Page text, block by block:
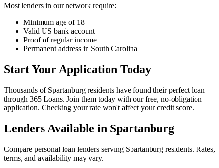
Most lenders in our network require:
Minimum age of 18
Valid US bank account
Proof of regular income
Permanent address in South Carolina
Start Your Application Today
Thousands of Spartanburg residents have found their perfect loan
through 365 Loans. Join them today with our free, no-obligation
application. Checking your rate won't affect your credit score.
Lenders Available in Spartanburg
Compare personal loan lenders serving Spartanburg residents. Rates,
terms, and availability may vary.